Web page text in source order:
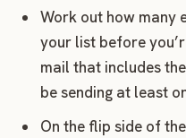
Work out how many
your list before
mail that includes
be sending at least
On the flip side of